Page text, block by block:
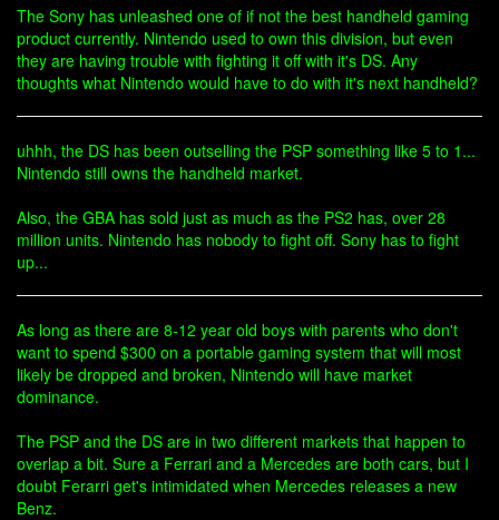
The Sony has unleashed one of if not the best handheld gaming
product currently. Nintendo used to own this division, but even
they are having trouble with fighting it off with it's DS. Any
thoughts what Nintendo would have to do with it's next handheld?
uhhh, the DS has been outselling the PSP something like 5 to 1...
Nintendo still owns the handheld market.
Also, the GBA has sold just as much as the PS2 has, over 28
million units. Nintendo has nobody to fight off. Sony has to fight
up...
As long as there are 8-12 year old boys with parents who don't
want to spend $300 on a portable gaming system that will most
likely be dropped and broken, Nintendo will have market
dominance.
The PSP and the DS are in two different markets that happen to
overlap a bit. Sure a Ferrari and a Mercedes are both cars, but I
doubt Ferarri get's intimidated when Mercedes releases a new
Benz.